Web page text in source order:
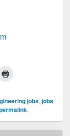
jobs, jobs
.